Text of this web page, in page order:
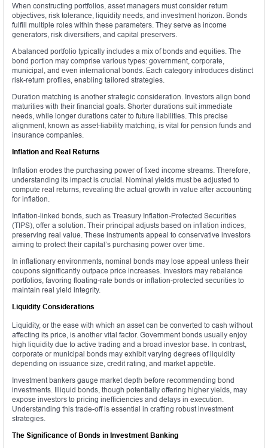
When constructing portfolios, asset managers must consider return
objectives, risk tolerance, liquidity needs, and investment horizon. Bonds
fulfill multiple roles within these parameters. They serve as income
generators, risk diversifiers, and capital preservers.
A balanced portfolio typically includes a mix of bonds and equities. The
bond portion may comprise various types: government, corporate,
municipal, and even international bonds. Each category introduces distinct
risk-return profiles, enabling tailored strategies.
Duration matching is another strategic consideration. Investors align bond
maturities with their financial goals. Shorter durations suit immediate
needs, while longer durations cater to future liabilities. This precise
alignment, known as asset-liability matching, is vital for pension funds and
insurance companies.
Inflation and Real Returns
Inflation erodes the purchasing power of fixed income streams. Therefore,
understanding its impact is crucial. Nominal yields must be adjusted to
compute real returns, revealing the actual growth in value after accounting
for inflation.
Inflation-linked bonds, such as Treasury Inflation-Protected Securities
(TIPS), offer a solution. Their principal adjusts based on inflation indices,
preserving real value. These instruments appeal to conservative investors
aiming to protect their capital’s purchasing power over time.
In inflationary environments, nominal bonds may lose appeal unless their
coupons significantly outpace price increases. Investors may rebalance
portfolios, favoring floating-rate bonds or inflation-protected securities to
maintain real yield integrity.
Liquidity Considerations
Liquidity, or the ease with which an asset can be converted to cash without
affecting its price, is another vital factor. Government bonds usually enjoy
high liquidity due to active trading and a broad investor base. In contrast,
corporate or municipal bonds may exhibit varying degrees of liquidity
depending on issuance size, credit rating, and market appetite.
Investment bankers gauge market depth before recommending bond
investments. Illiquid bonds, though potentially offering higher yields, may
expose investors to pricing inefficiencies and delays in execution.
Understanding this trade-off is essential in crafting robust investment
strategies.
The Significance of Bonds in Investment Banking